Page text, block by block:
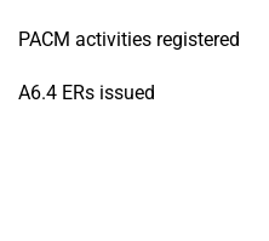
PACM activities registered
A6.4 ERs issued